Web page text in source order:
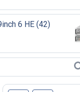
6 HE (42)